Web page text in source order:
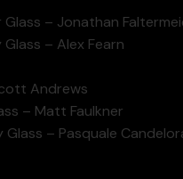
Glass – Jonathan
Glass – Alex Fearn
Andrews
– Matt Faulkner
Glass – Pasquale